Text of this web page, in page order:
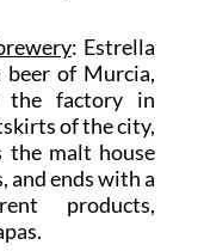
: Estrella
beer of Murcia,
the factory in
of the city,
the malt house
and ends with a
products,